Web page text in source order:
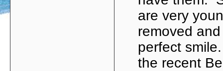
are very
removed
perfect
the recent